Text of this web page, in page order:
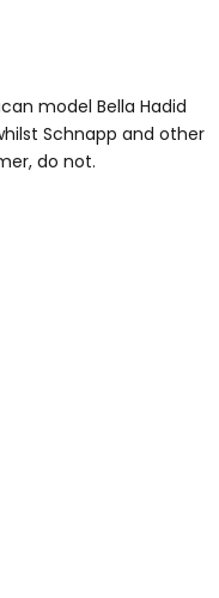
model Bella Hadid
Schnapp and other
do not.